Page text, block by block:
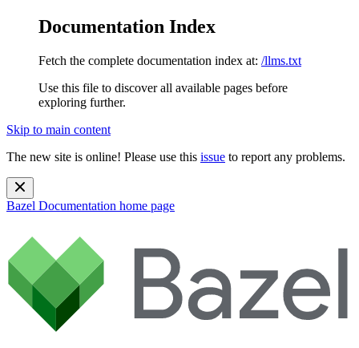
Documentation Index
Fetch the complete documentation index at: /llms.txt
Use this file to discover all available pages before
exploring further.
Skip to main content
The new site is online! Please use this issue to report any problems.
Bazel Documentation home page